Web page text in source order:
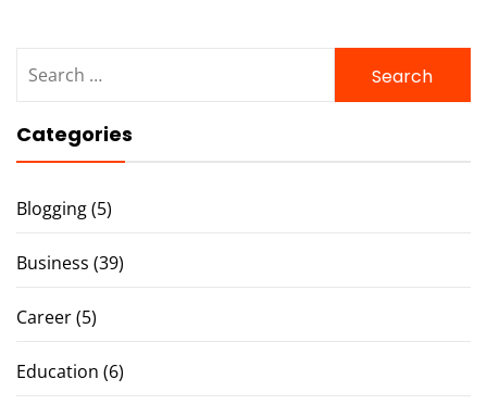
for:
Categories
Blogging(5)
Business (39)
Career(5)
Education (6)